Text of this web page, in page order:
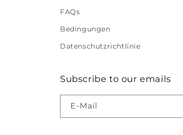
FAQs
Bedingungen
Datenschutzrichtlinie
Subscribe to our emails
E-Mail